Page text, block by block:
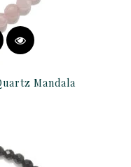
Mandala